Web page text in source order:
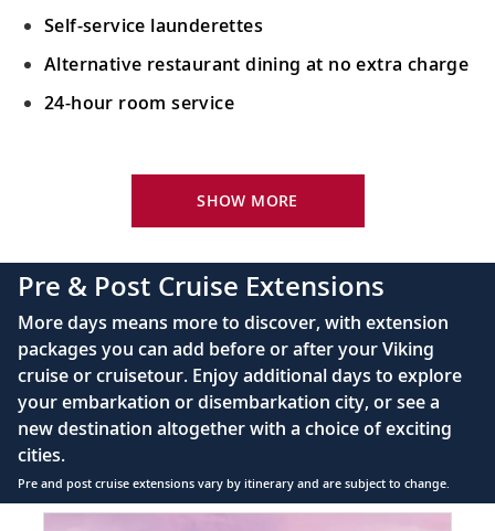
Self-service launderettes
Alternative restaurant dining at no extra charge
24-hour room service
King-size Viking Explorer Bed with luxury linen
complimentary Movies On Demand
Large private bathroom with spacious glass-
enclosed shower, heated floor, anti-fog mirror &
hair dryer
Premium Freyja® toiletries
Direct-dial satellite phone & cell service
Security safe
110/220 volt outlets
SHOW MORE
Pre & Post Cruise Extensions
More days means more to discover, with extension
packages you can add before or after your Viking
cruise or cruisetour. Enjoy additional days to explore
your embarkation or disembarkation city, or see a
new destination altogether with a choice of exciting
cities.
Pre and post cruise extensions vary by itinerary and are subject to change.